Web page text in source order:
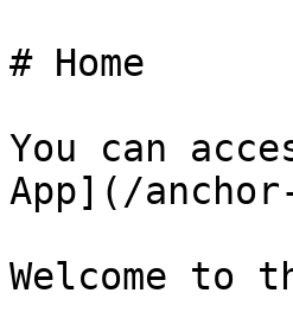
# Home
You can
App](/
Welcome to